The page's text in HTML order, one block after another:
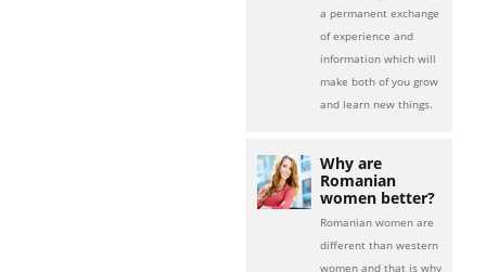
a permanent exchange
of experience and
information which will
make both of you grow
and learn new things.
Why are
Romanian
women better?
Romanian women are
different than western
women and that is why